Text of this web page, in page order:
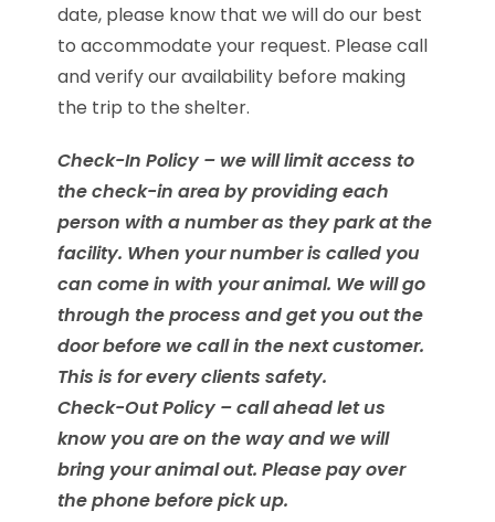
date, please know that we will do our best
to accommodate your request. Please call
and verify our availability before making
the trip to the shelter.
Check-In Policy – we will limit access to
the check-in area by providing each
person with a number as they park at the
facility. When your number is called you
can come in with your animal. We will go
through the process and get you out the
door before we call in the next customer.
This is for every clients safety.
Check-Out Policy – call ahead let us
know you are on the way and we will
bring your animal out. Please pay over
the phone before pick up.